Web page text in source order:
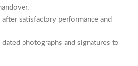
satisfactory performance and
dated photographs and signatures to